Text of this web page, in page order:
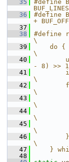
   35
#define
   36
#define
+
   37
   38
#define
\
   39
    do {
\
   40
- 8) >>
   41
\
   42
\
   43
\
   44
\
   45
\
   46
        }
\
   47
}
   48